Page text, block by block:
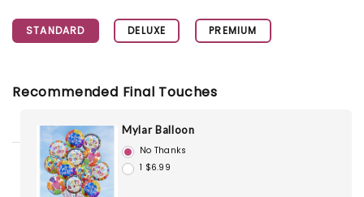
STANDARD DELUXE PREMIUM
Recommended Final Touches
Mylar Balloon
No Thanks
1 $6.99